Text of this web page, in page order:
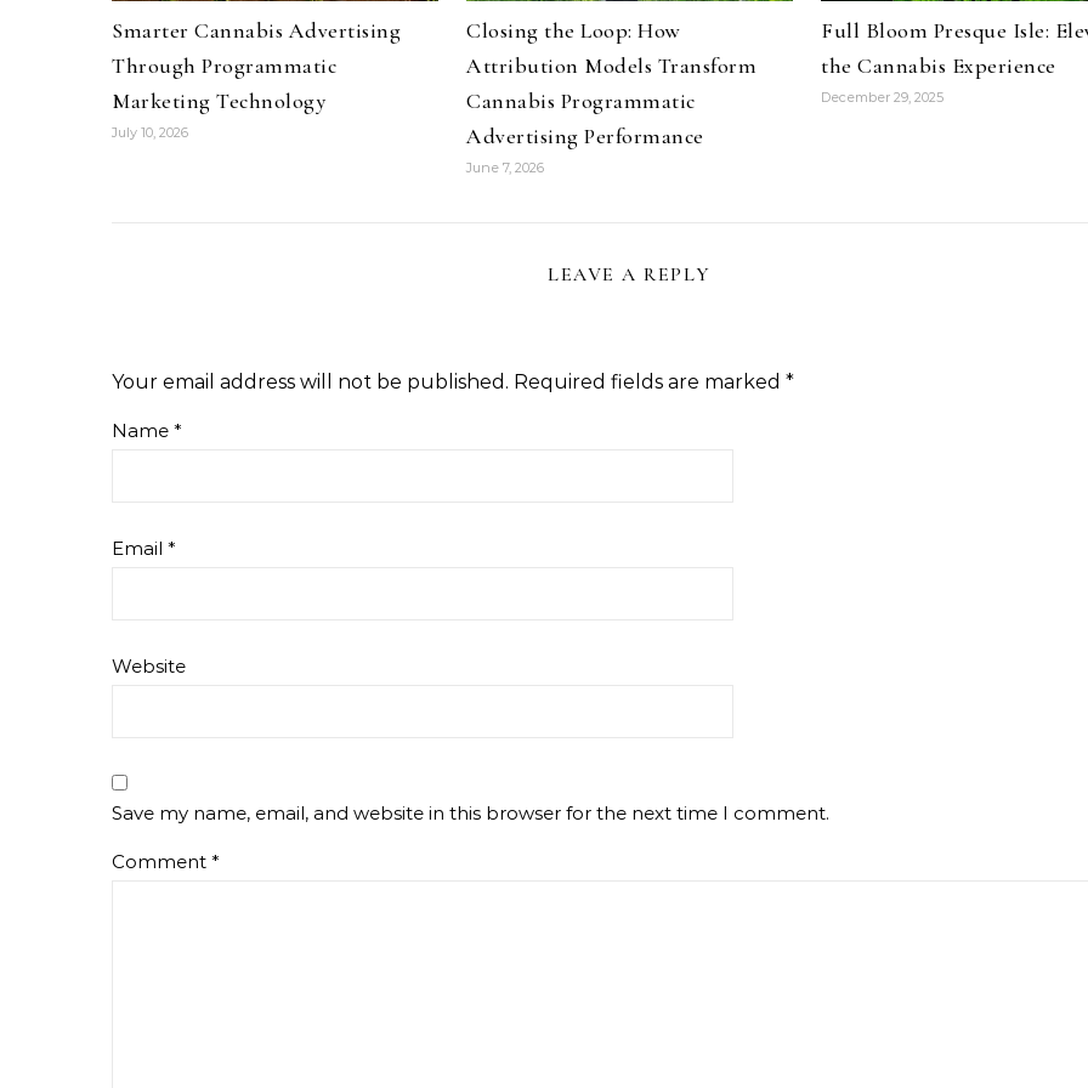
Smarter Cannabis Advertising
Through Programmatic
Marketing Technology
July 10, 2026
Closing the Loop: How
Attribution Models Transform
Cannabis Programmatic
Advertising Performance
June 7, 2026
Full Bloom Presque Isle:
the Cannabis Experience
December 29, 2025
LEAVE A REPLY
Your email address will not be published. Required fields are marked *
Name *
Email *
Website
Save my name, email, and website in this browser for the next time I comment.
Comment *